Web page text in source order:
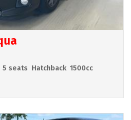
5 seats Hatchback 1500cc
POA